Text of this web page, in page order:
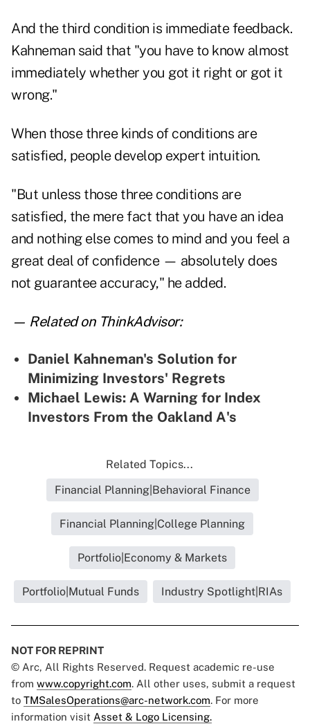
And the third condition is immediate feedback.
Kahneman said that "you have to know almost
immediately whether you got it right or got it
wrong."
When those three kinds of conditions are
satisfied, people develop expert intuition.
"But unless those three conditions are
satisfied, the mere fact that you have an idea
and nothing else comes to mind and you feel a
great deal of confidence — absolutely does
not guarantee accuracy," he added.
— Related on ThinkAdvisor:
Daniel Kahneman's Solution for
Minimizing Investors' Regrets
Michael Lewis: A Warning for Index
Investors From the Oakland A's
Related Topics...
Financial Planning|Behavioral Finance
Financial Planning|College Planning
Portfolio|Economy & Markets
Portfolio|Mutual Funds Industry Spotlight|RIAs
NOT FOR REPRINT
© Arc, All Rights Reserved. Request academic re-use
from www.copyright.com. All other uses, submit a request
to TMSalesOperations@arc-network.com. For more
information visit Asset & Logo Licensing.